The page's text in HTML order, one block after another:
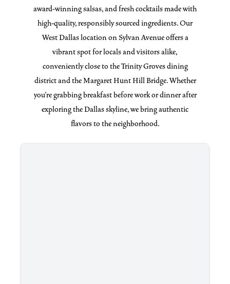
award-winning salsas, and fresh cocktails made with
high-quality, responsibly sourced ingredients. Our
West Dallas location on Sylvan Avenue offers a
vibrant spot for locals and visitors alike,
conveniently close to the Trinity Groves dining
district and the Margaret Hunt Hill Bridge. Whether
you’re grabbing breakfast before work or dinner after
exploring the Dallas skyline, we bring authentic
flavors to the neighborhood.